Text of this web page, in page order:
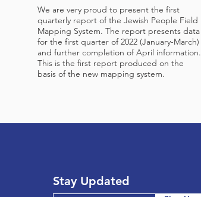
We are very proud to present the first
quarterly report of the Jewish People Field
Mapping System. The report presents data
for the first quarter of 2022 (January-March)
and further completion of April information.
This is the first report produced on the
basis of the new mapping system.
Stay Updated